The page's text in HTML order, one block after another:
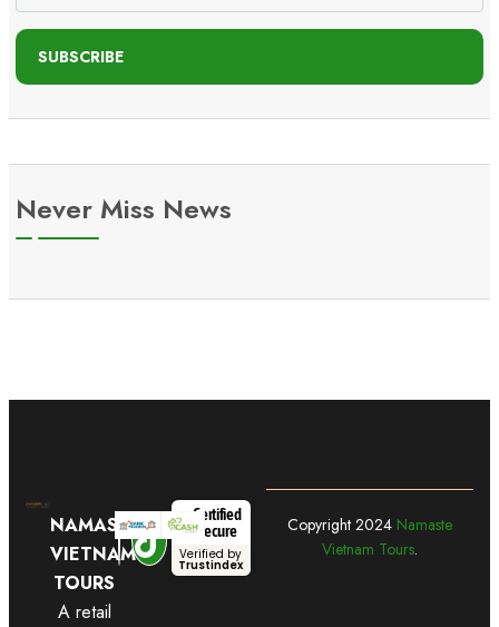
SUBSCRIBE
Never Miss News
NAMASTE
VIETNAM
TOURS
A retail
Certified
Secure
Verified by
Trustindex
Copyright 2024 Namaste
Vietnam Tours.